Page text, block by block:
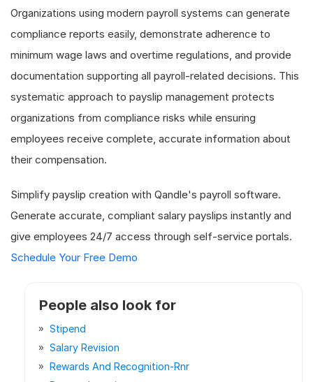
Organizations using modern payroll systems can generate
compliance reports easily, demonstrate adherence to
minimum wage laws and overtime regulations, and provide
documentation supporting all payroll-related decisions. This
systematic approach to payslip management protects
organizations from compliance risks while ensuring
employees receive complete, accurate information about
their compensation.
Simplify payslip creation with Qandle's payroll software.
Generate accurate, compliant salary payslips instantly and
give employees 24/7 access through self-service portals.
Schedule Your Free Demo
People also look for
Stipend
Salary Revision
Rewards And Recognition-Rnr